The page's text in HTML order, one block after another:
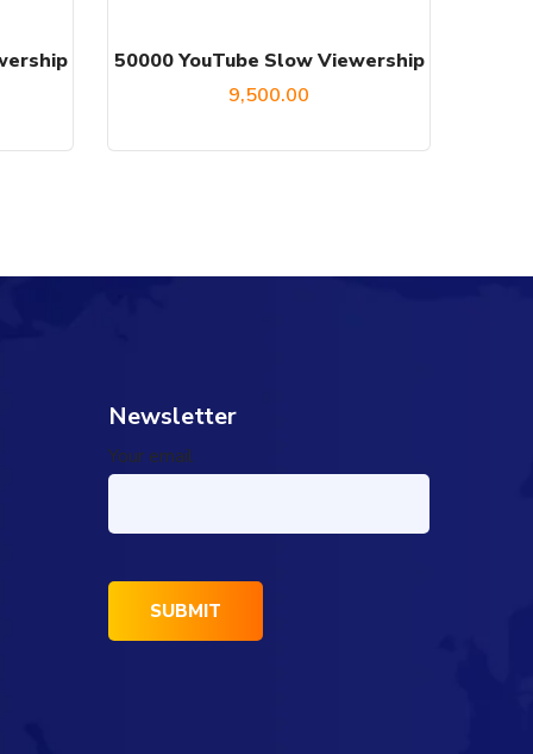
50000 YouTube Slow Viewership
9,500.00
Newsletter
Your email